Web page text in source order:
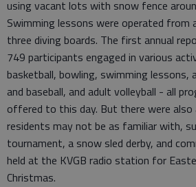
using vacant lots with snow fence
Swimming lessons were operated from
three diving boards. The first annual
749 participants engaged in various
basketball, bowling, swimming lessons,
and baseball, and adult volleyball - all
offered to this day. But there were
residents may not be as familiar with,
tournament, a snow sled derby, and
held at the KVGB radio station for
Christmas.